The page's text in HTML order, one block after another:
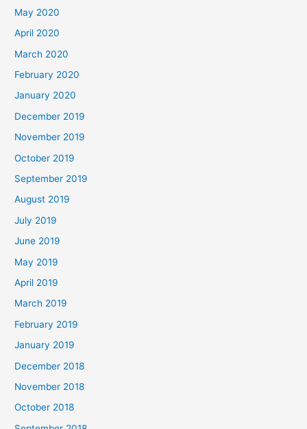
May 2020
April 2020
March 2020
February 2020
January 2020
December 2019
November 2019
October 2019
September 2019
August 2019
July 2019
June 2019
May 2019
April 2019
March 2019
February 2019
January 2019
December 2018
November 2018
October 2018